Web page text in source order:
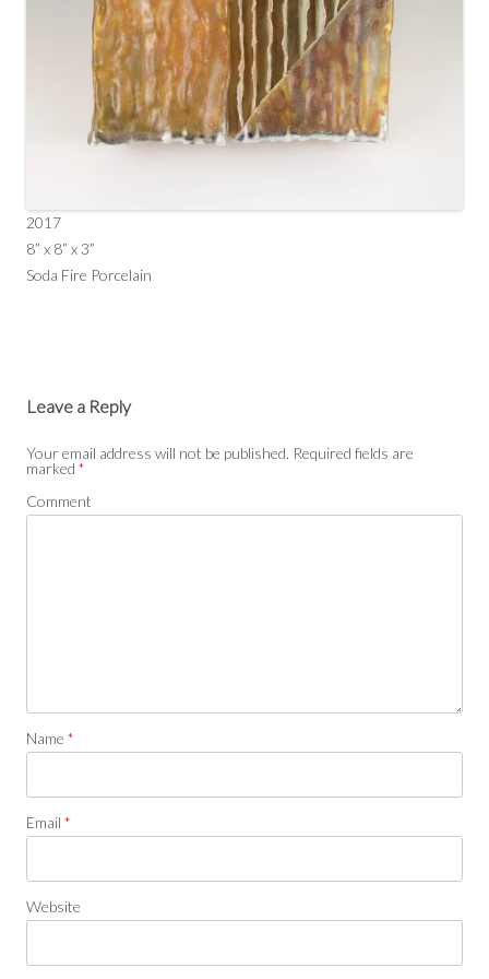
2017
8” x 8” x 3”
Soda Fire Porcelain
Leave a Reply
Your email address will not be published. Required fields are
marked *
Comment
Name *
Email *
Website